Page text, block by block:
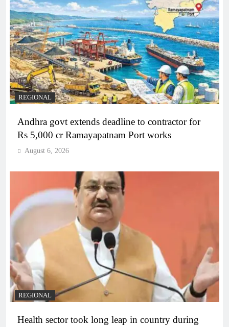
REGIONAL
Andhra govt extends deadline to contractor for
Rs 5,000 cr Ramayapatnam Port works
August 6, 2026
REGIONAL
Health sector took long leap in country during